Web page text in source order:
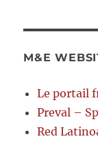
M&E
Le portail
Preval –
Red